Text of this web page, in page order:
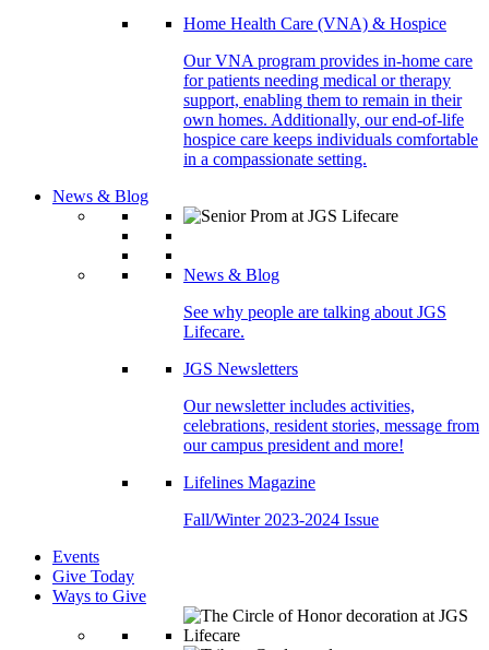
Home Health Care (VNA) & Hospice
Our VNA program provides in-home care
for patients needing medical or therapy
support, enabling them to remain in their
own homes. Additionally, our end-of-life
hospice care keeps individuals comfortable
in a compassionate setting.
News & Blog
News & Blog
See why people are talking about JGS
Lifecare.
JGS Newsletters
Our newsletter includes activities,
celebrations, resident stories, message from
our campus president and more!
Lifelines Magazine
Fall/Winter 2023-2024 Issue
Events
Give Today
Ways to Give